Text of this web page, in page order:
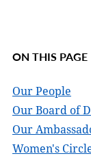
Ways to
En Español
ON THIS PAGE
Our People
Our Board of
Our
Women's